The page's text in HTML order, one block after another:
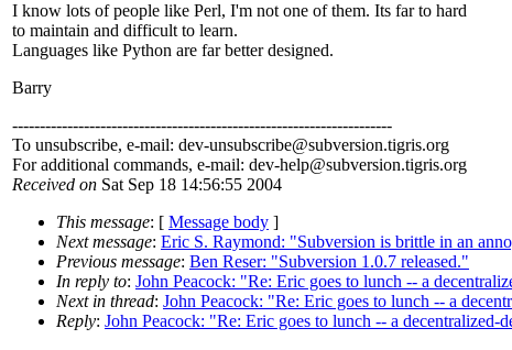
I know lots of people like Perl, I'm not one of them. Its far to hard
to maintain and difficult to learn.
Languages like Python are far better designed.
Barry
---------------------------------------------------------------------
To unsubscribe, e-mail: dev-unsubscribe@subversion.tigris.org
For additional commands, e-mail: dev-help@subversion.tigris.org
Received on Sat Sep 18 14:56:55 2004
This message: [ Message body ]
Next message: Eric S. Raymond: "Subversion is brittle in an
Previous message: Ben Reser: "Subversion 1.0.7 released."
In reply to: John Peacock: "Re: Eric goes to lunch -- a
Next in thread: John Peacock: "Re: Eric goes to lunch -- a
Reply: John Peacock: "Re: Eric goes to lunch -- a decentralized-